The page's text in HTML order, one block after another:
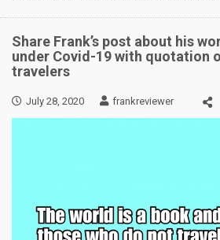
Share Frank’s post about his
under Covid-19 with quotation
travelers
July 28, 2020 frankreviewer